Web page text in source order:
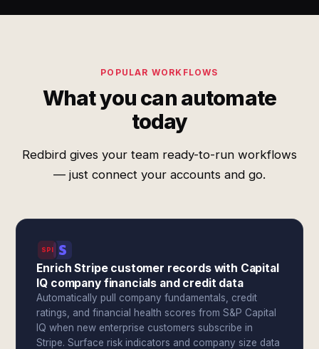
POPULAR WORKFLOWS
What you can automate
today
Redbird gives your team ready-to-run workflows
— just connect your accounts and go.
SPI
Enrich Stripe customer records with Capital
IQ company financials and credit data
Automatically pull company fundamentals, credit
ratings, and financial health scores from S&P Capital
IQ when new enterprise customers subscribe in
Stripe. Surface risk indicators and company size data